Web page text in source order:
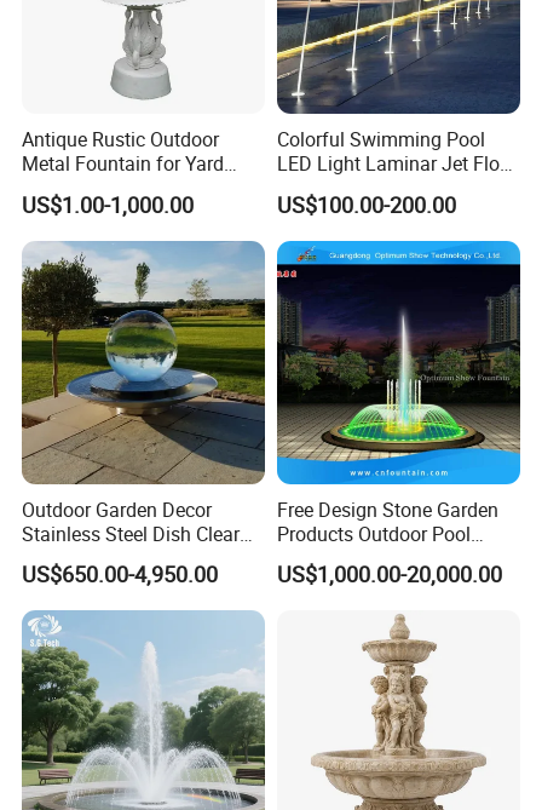
Antique Rustic Outdoor
Metal Fountain for Yard
Decoration
US$1.00-1,000.00
Colorful Swimming Pool
LED Light Laminar Jet Flow
Water Fountain
US$100.00-200.00
Outdoor Garden Decor
Stainless Steel Dish Clear
Acrylic Sphere Water
Fountain
US$650.00-4,950.00
Free Design Stone Garden
Products Outdoor Pool
Pond LED Lights Small
Music Dancing Water
US$1,000.00-20,000.00